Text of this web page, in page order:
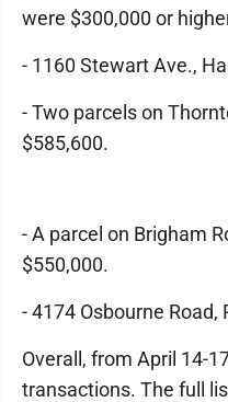
were $300,000 or
- 1160 Stewart Ave.,
- Two parcels on
$585,600.
- A parcel on Brigham
$550,000.
- 4174 Osbourne
Overall, from April 14-
transactions. The full